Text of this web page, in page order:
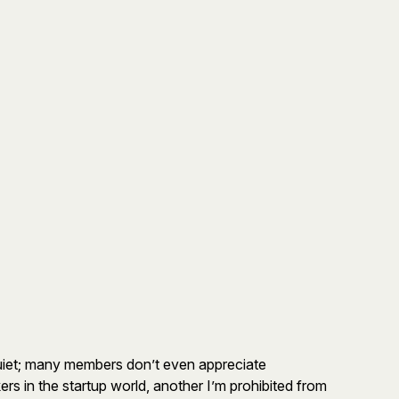
many members don’t even appreciate
in the startup world, another I’m prohibited from